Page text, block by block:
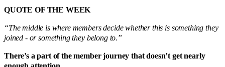
QUOTE OF THE WEEK
“The middle is where members decide whether this is something they
joined - or something they belong to.”
There’s a part of the member journey that doesn’t get nearly